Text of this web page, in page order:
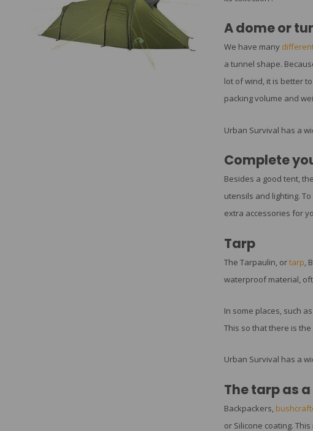
A dome or
We have many
a tunnel shape.
lot of wind, it is better
packing volume and
Urban Survival has a
Complete
Besides a good tent,
utensils and lighting.
extra accessories for
Tarp
The Tarpaulin, ortarp ,
waterproof material,
In some places, such
This so that there is
Urban Survival has a
The tarp as
Backpackers,
or Silicone coating.